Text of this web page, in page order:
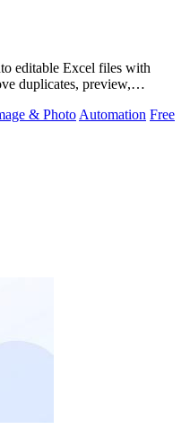
editable Excel files with
duplicates, preview,
& Photo Automation Free